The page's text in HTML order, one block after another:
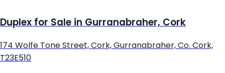
Duplex for Sale in Gurranabraher, Cork
174 Wolfe Tone Street, Cork, Gurranabraher, Co. Cork,
T23E510